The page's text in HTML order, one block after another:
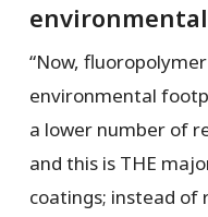
“Now,
environmental
a lower number of
and this is THE
coatings; instead of